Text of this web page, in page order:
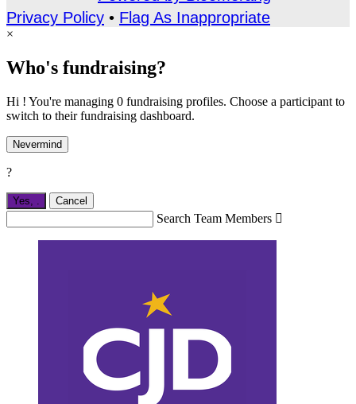
Privacy Policy • Flag As Inappropriate
×
Who's fundraising?
Hi ! You're managing 0 fundraising profiles. Choose a participant to
switch to their fundraising dashboard.
Nevermind
?
Yes, Cancel
Search Team Members 